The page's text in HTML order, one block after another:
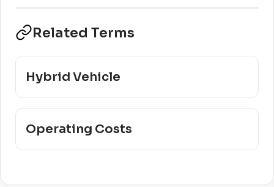
Related Terms
Hybrid Vehicle
Operating Costs